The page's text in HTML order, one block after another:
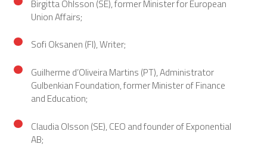
Birgitta Ohlsson (SE), former Minister for European
Union Affairs;
Sofi Oksanen (FI), Writer;
Guilherme d’Oliveira Martins (PT), Administrator
Gulbenkian Foundation, former Minister of Finance
and Education;
Claudia Olsson (SE), CEO and founder of Exponential
AB;